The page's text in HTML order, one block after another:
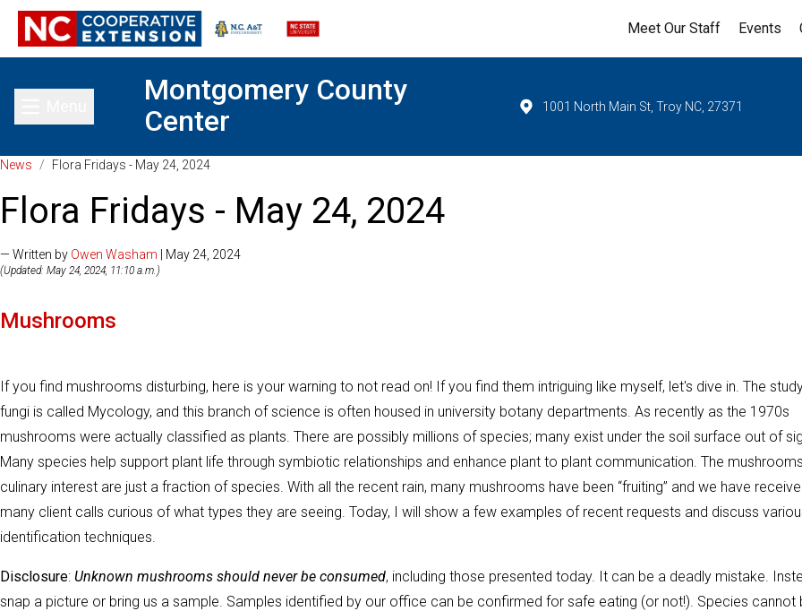
Meet Our Staff Events
Toggle main menu
Montgomery County
Center
1001 North Main St, Troy NC, 27371
News / Flora Fridays - May 24, 2024
Flora Fridays - May 24, 2024
— Written by Owen Washam | May 24, 2024
(Updated: May 24, 2024, 11:10 a.m.)
Mushrooms
If you find mushrooms disturbing, here is your warning to not read on! If you find them intriguing like myself, let's dive in. The
fungi is called Mycology, and this branch of science is often housed in university botany departments. As recently as the 1970s
mushrooms were actually classified as plants. There are possibly millions of species; many exist under the soil surface out of
Many species help support plant life through symbiotic relationships and enhance plant to plant communication. The
culinary interest are just a fraction of species. With all the recent rain, many mushrooms have been “fruiting” and we have
many client calls curious of what types they are seeing. Today, I will show a few examples of recent requests and discuss
identification techniques.
Disclosure: Unknown mushrooms should never be consumed, including those presented today. It can be a deadly mistake.
snap a picture or bring us a sample. Samples identified by our office can be confirmed for safe eating (or not!). Species cannot